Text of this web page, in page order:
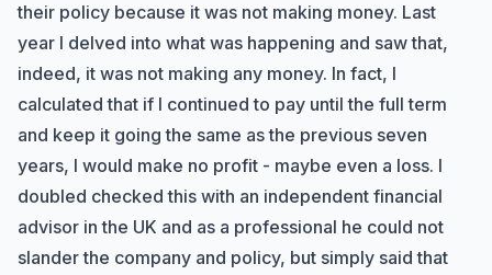
their policy because it was not making money. Last
year I delved into what was happening and saw that,
indeed, it was not making any money. In fact, I
calculated that if I continued to pay until the full term
and keep it going the same as the previous seven
years, I would make no profit - maybe even a loss. I
doubled checked this with an independent financial
advisor in the UK and as a professional he could not
slander the company and policy, but simply said that